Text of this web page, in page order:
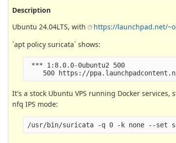
Description
Ubuntu 24.04LTS, with
https://launchpad.net/
`apt policy suricata` shows:
*** 1:8.0.0-0ubuntu2 500
It's a stock Ubuntu VPS running Docker
nfq IPS mode: